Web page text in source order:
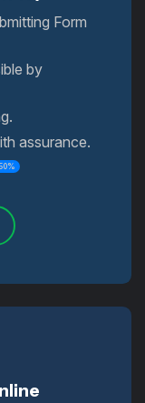
Form
by
assurance.
50%